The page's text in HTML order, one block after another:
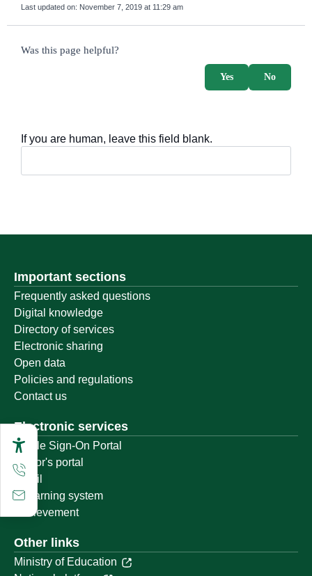
Last updated on: November 7, 2019 at 11:29 am
survey_v2
Was this page helpful?
No
Yes
If you are human, leave this field blank.
Important sections
Frequently asked questions
Digital knowledge
Directory of services
Electronic sharing
Open data
Policies and regulations
Contact us
Electronic services
Single Sign-On Portal
Visitor's portal
Email
E-learning system
Achievement
Other links
Ministry of Education